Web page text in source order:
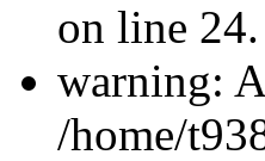
on line 24.
warning:
/home/